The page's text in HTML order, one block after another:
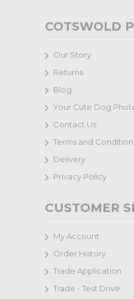
COTSWOLD
Our Story
Returns
Blog
Your Cute Dog
Contact Us
Terms and
Delivery
Privacy Policy
CUSTOMER
My Account
Order History
Trade Application
Trade - Test Drive